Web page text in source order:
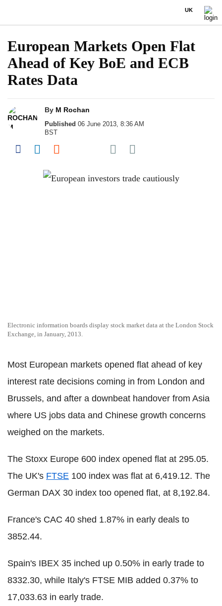
UK
European Markets Open Flat
Ahead of Key BoE and ECB
Rates Data
By M Rochan
Published 06 June 2013, 8:36 AM
BST
Share on Facebook
Share on LinkedIn
Share on Reddit
Share on Flipboard
Share on Pocket
Electronic information boards display stock market data at the London Stock
Exchange, in January, 2013.
Most European markets opened flat ahead of key
interest rate decisions coming in from London and
Brussels, and after a downbeat handover from Asia
where US jobs data and Chinese growth concerns
weighed on the markets.
The Stoxx Europe 600 index opened flat at 295.05.
The UK's FTSE 100 index was flat at 6,419.12. The
German DAX 30 index too opened flat, at 8,192.84.
France's CAC 40 shed 1.87% in early deals to
3852.44.
Spain's IBEX 35 inched up 0.50% in early trade to
8332.30, while Italy's FTSE MIB added 0.37% to
17,033.63 in early trade.